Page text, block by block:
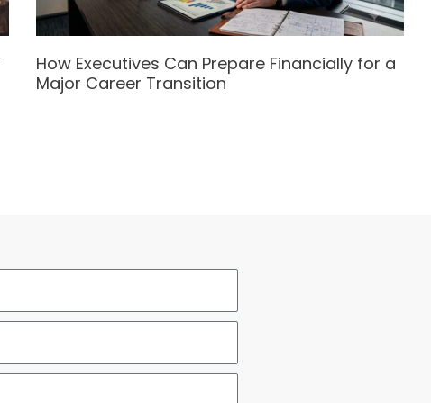
How Executives Can Prepare Financially for a
Major Career Transition